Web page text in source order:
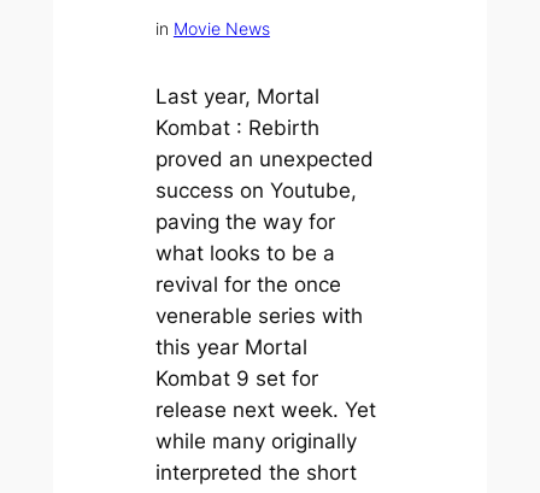
in Movie News
Last year, Mortal
Kombat : Rebirth
proved an unexpected
success on Youtube,
paving the way for
what looks to be a
revival for the once
venerable series with
this year Mortal
Kombat 9 set for
release next week. Yet
while many originally
interpreted the short